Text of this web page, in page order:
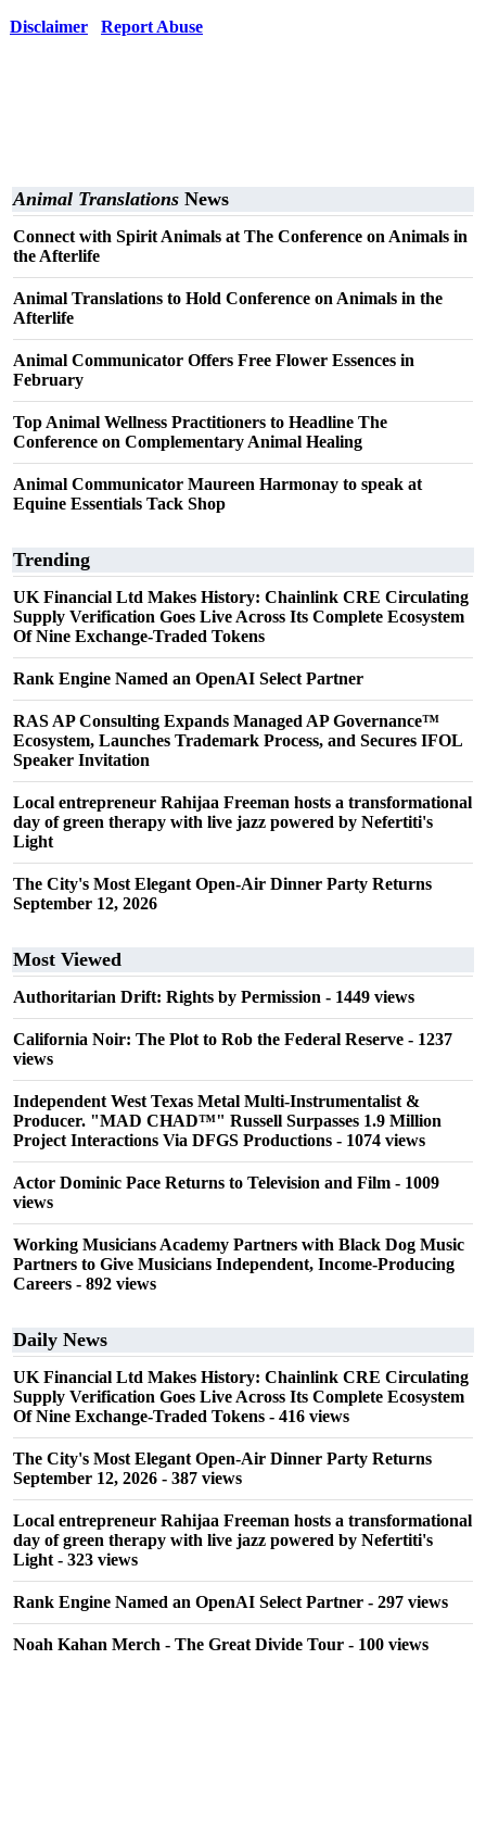
Disclaimer
Report Abuse
Animal Translations News
Connect with Spirit Animals at The Conference on Animals in
the Afterlife
Animal Translations to Hold Conference on Animals in the
Afterlife
Animal Communicator Offers Free Flower Essences in
February
Top Animal Wellness Practitioners to Headline The
Conference on Complementary Animal Healing
Animal Communicator Maureen Harmonay to speak at
Equine Essentials Tack Shop
Trending
UK Financial Ltd Makes History: Chainlink CRE Circulating
Supply Verification Goes Live Across Its Complete Ecosystem
Of Nine Exchange-Traded Tokens
Rank Engine Named an OpenAI Select Partner
RAS AP Consulting Expands Managed AP Governance™
Ecosystem, Launches Trademark Process, and Secures IFOL
Speaker Invitation
Local entrepreneur Rahijaa Freeman hosts a transformational
day of green therapy with live jazz powered by Nefertiti's
Light
The City's Most Elegant Open-Air Dinner Party Returns
September 12, 2026
Most Viewed
Authoritarian Drift: Rights by Permission - 1449 views
California Noir: The Plot to Rob the Federal Reserve - 1237
views
Independent West Texas Metal Multi-Instrumentalist &
Producer. "MAD CHAD™" Russell Surpasses 1.9 Million
Project Interactions Via DFGS Productions - 1074 views
Actor Dominic Pace Returns to Television and Film - 1009
views
Working Musicians Academy Partners with Black Dog Music
Partners to Give Musicians Independent, Income-Producing
Careers - 892 views
Daily News
UK Financial Ltd Makes History: Chainlink CRE Circulating
Supply Verification Goes Live Across Its Complete Ecosystem
Of Nine Exchange-Traded Tokens - 416 views
The City's Most Elegant Open-Air Dinner Party Returns
September 12, 2026 - 387 views
Local entrepreneur Rahijaa Freeman hosts a transformational
day of green therapy with live jazz powered by Nefertiti's
Light - 323 views
Rank Engine Named an OpenAI Select Partner - 297 views
Noah Kahan Merch - The Great Divide Tour - 100 views